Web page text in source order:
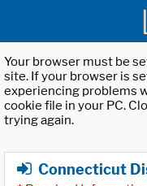
Your browser must be
site. If your browser is
experiencing problems
cookie file in your PC.
trying again.
Connecticut